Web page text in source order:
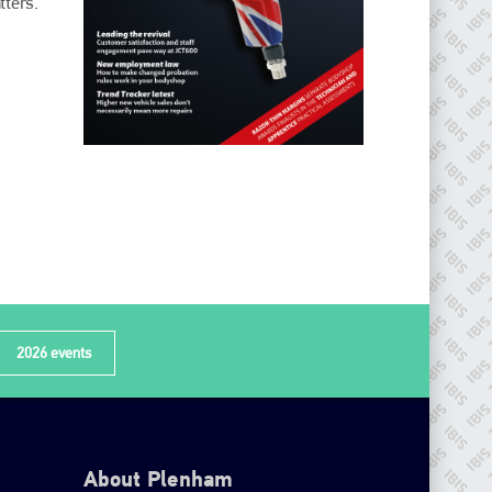
2026 events
About Plenham